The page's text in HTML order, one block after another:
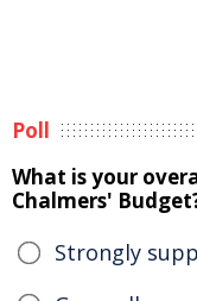
Poll
What is your
Chalmers'
Strongly